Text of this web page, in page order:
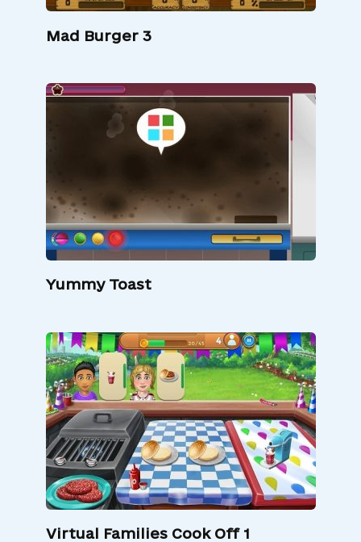
Mad Burger 3
Yummy Toast
Virtual Families Cook Off 1